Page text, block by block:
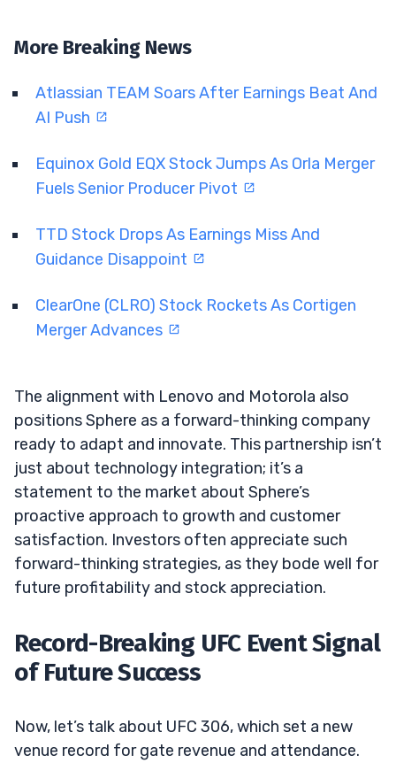
More Breaking News
Atlassian TEAM Soars After Earnings Beat And
AI Push
Equinox Gold EQX Stock Jumps As Orla Merger
Fuels Senior Producer Pivot
TTD Stock Drops As Earnings Miss And
Guidance Disappoint
ClearOne (CLRO) Stock Rockets As Cortigen
Merger Advances
The alignment with Lenovo and Motorola also
positions Sphere as a forward-thinking company
ready to adapt and innovate. This partnership isn’t
just about technology integration; it’s a
statement to the market about Sphere’s
proactive approach to growth and customer
satisfaction. Investors often appreciate such
forward-thinking strategies, as they bode well for
future profitability and stock appreciation.
Record-Breaking UFC Event Signal
of Future Success
Now, let’s talk about UFC 306, which set a new
venue record for gate revenue and attendance.